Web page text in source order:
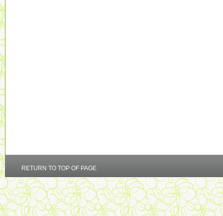
RETURN TO TOP OF PAGE